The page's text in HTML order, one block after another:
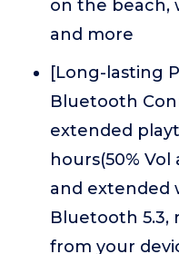
on the beach,
and more
[Long-lasting
Bluetooth
extended
hours(50%
and extended
Bluetooth 5.3,
from your